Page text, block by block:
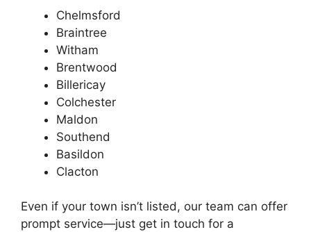
Chelmsford
Braintree
Witham
Brentwood
Billericay
Colchester
Maldon
Southend
Basildon
Clacton
Even if your town isn’t listed, our team can offer
prompt service—just get in touch for a